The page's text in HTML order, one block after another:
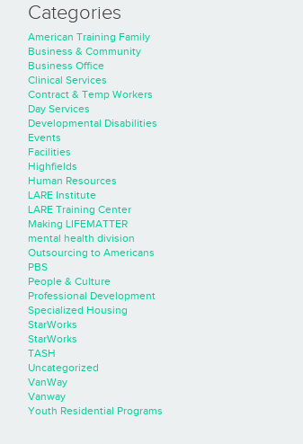
Categories
American Training Family
Business & Community
Business Office
Clinical Services
Contract & Temp Workers
Day Services
Developmental Disabilities
Events
Facilities
Highfields
Human Resources
LARE Institute
LARE Training Center
Making LIFEMATTER
mental health division
Outsourcing to Americans
PBS
People & Culture
Professional Development
Specialized Housing
StarWorks
StarWorks
TASH
Uncategorized
VanWay
Vanway
Youth Residential Programs